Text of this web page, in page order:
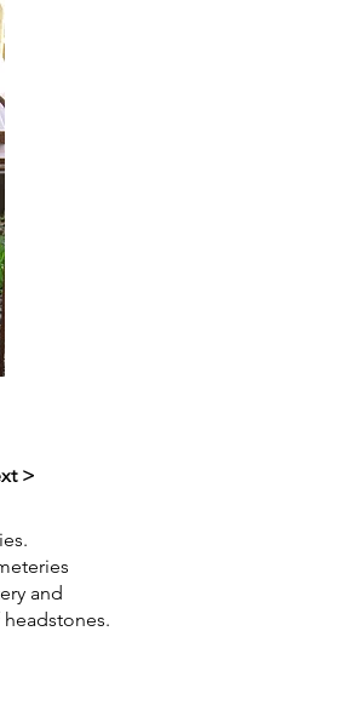
>
and